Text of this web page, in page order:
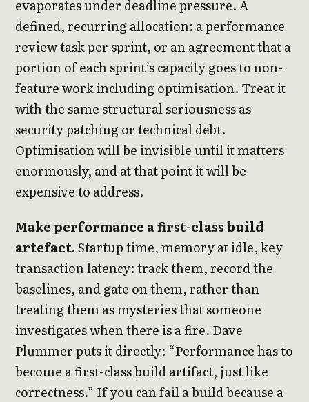
evaporates under deadline pressure. A
defined, recurring allocation: a performance
review task per sprint, or an agreement that a
portion of each sprint’s capacity goes to non-
feature work including optimisation. Treat it
with the same structural seriousness as
security patching or technical debt.
Optimisation will be invisible until it matters
enormously, and at that point it will be
expensive to address.
Make performance a first-class build
artefact.Startup time, memory at idle, key
transaction latency: track them, record the
baselines, and gate on them, rather than
treating them as mysteries that someone
investigates when there is a fire. Dave
Plummer puts it directly: “Performance has to
become a first-class build artifact, just like
correctness.” If you can fail a build because a